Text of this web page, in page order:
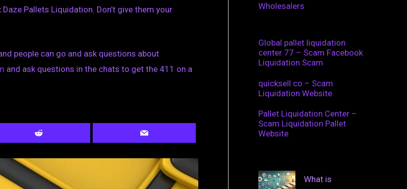
Pallets Liquidation. Don’t give them your
people can go and ask questions about
and ask questions in the chats to get the 411 on a
Wholesalers
Global pallet liquidation
center 77 – Scam Facebook
Liquidation Scam
quicksell.co – Scam
Liquidation Website
Pallet Liquidation Center –
Scam Liquidation Pallet
Website
What is